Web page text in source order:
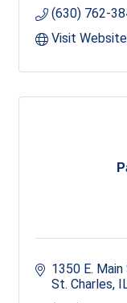
(630) 762-
Visit Website
1350 E. Main
St. Charles